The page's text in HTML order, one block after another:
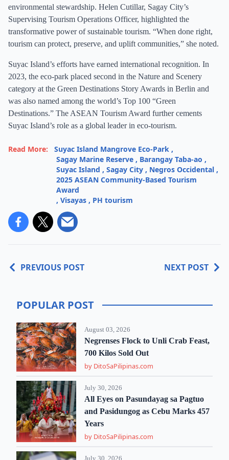
environmental stewardship. Helen Cutillar, Sagay City’s
Supervising Tourism Operations Officer, highlighted the
transformative power of sustainable tourism. “When done right,
tourism can protect, preserve, and uplift communities,” she noted.
Suyac Island’s efforts have earned international recognition. In
2023, the eco-park placed second in the Nature and Scenery
category at the Green Destinations Story Awards in Berlin and
was also named among the world’s Top 100 “Green
Destinations.” The ASEAN Tourism Award further cements
Suyac Island’s role as a global leader in eco-tourism.
Read More: Suyac Island Mangrove Eco-Park ,
Sagay Marine Reserve , Barangay Taba-ao ,
Suyac Island , Sagay City , Negros Occidental ,
2025 ASEAN Community-Based Tourism
Award
, Visayas , PH tourism
PREVIOUS POST NEXT POST
POPULAR POST
August 03, 2026
Negrenses Flock to Unli Crab Feast,
700 Kilos Sold Out
by DitoSaPilipinas.com
July 30, 2026
All Eyes on Pasundayag sa Pagtuo
and Pasidungog as Cebu Marks 457
Years
by DitoSaPilipinas.com